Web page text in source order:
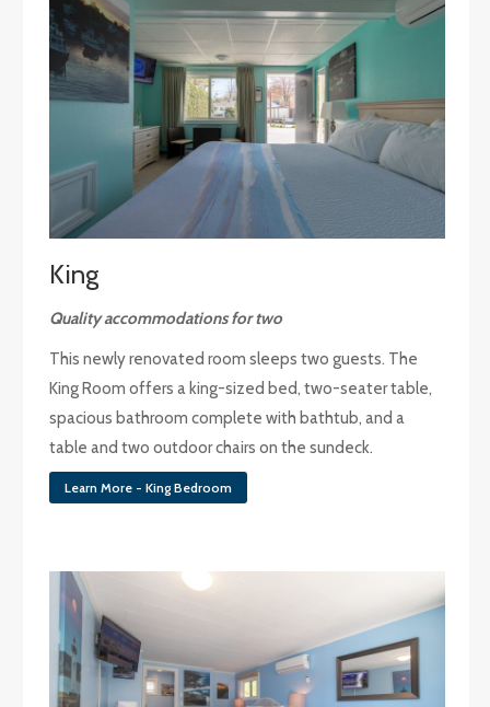
King
Quality accommodations for two
This newly renovated room sleeps two guests. The
King Room offers a king-sized bed, two-seater table,
spacious bathroom complete with bathtub, and a
table and two outdoor chairs on the sundeck.
Learn More - King Bedroom